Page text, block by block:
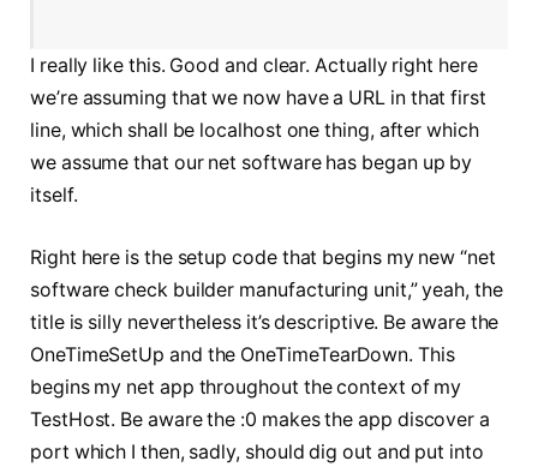
I really like this. Good and clear. Actually right here
we’re assuming that we now have a URL in that first
line, which shall be localhost one thing, after which
we assume that our net software has began up by
itself.
Right here is the setup code that begins my new “net
software check builder manufacturing unit,” yeah, the
title is silly nevertheless it’s descriptive. Be aware the
OneTimeSetUp and the OneTimeTearDown. This
begins my net app throughout the context of my
TestHost. Be aware the :0 makes the app discover a
port which I then, sadly, should dig out and put into